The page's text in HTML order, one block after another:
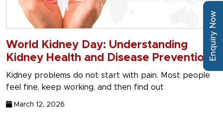
World Kidney Day: Understanding
Kidney Health and Disease Prevention
Kidney problems do not start with pain. Most people
feel fine, keep working, and then find out
March 12, 2026
Enquiry Now